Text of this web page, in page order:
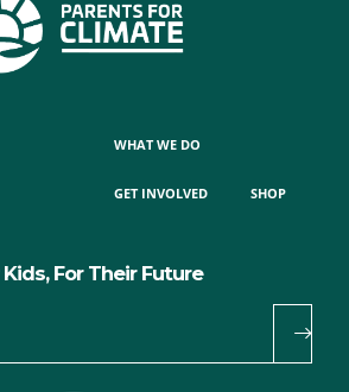
WHAT WE DO
GET INVOLVED SHOP
For Their Future